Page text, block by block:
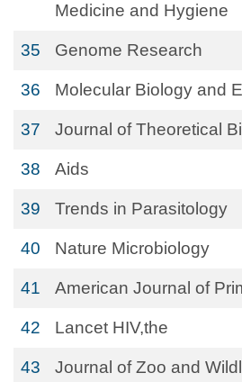
Medicine and Hygiene
35 Genome Research
36 Molecular Biology and
37 Journal of Theoretical
38 Aids
39 Trends in Parasitology
40 Nature Microbiology
41 American Journal of
42 Lancet HIV,the
43
Journal of Zoo and